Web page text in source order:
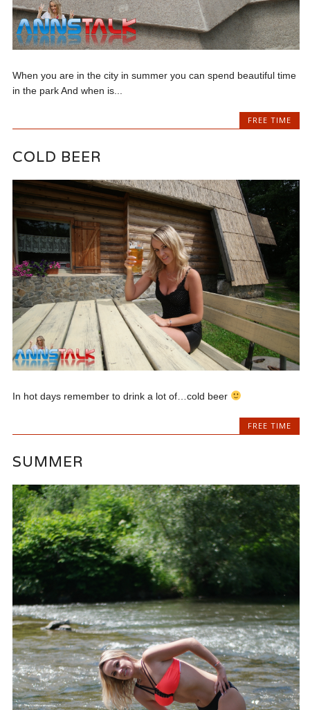
When you are in the city in summer you can spend beautiful time
in the park And when is...
FREE TIME
COLD BEER
In hot days remember to drink a lot of…cold beer
FREE TIME
SUMMER